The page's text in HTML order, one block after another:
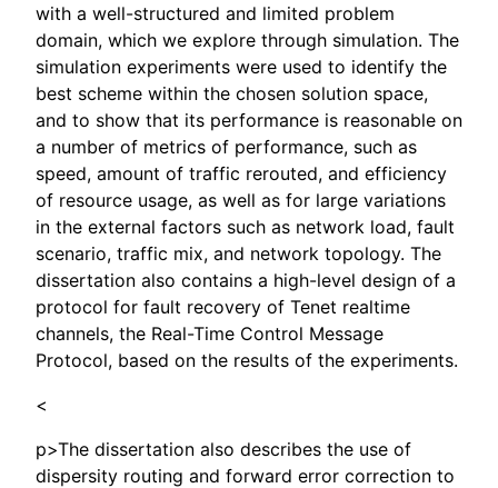
with a well-structured and limited problem
domain, which we explore through simulation. The
simulation experiments were used to identify the
best scheme within the chosen solution space,
and to show that its performance is reasonable on
a number of metrics of performance, such as
speed, amount of traffic rerouted, and efficiency
of resource usage, as well as for large variations
in the external factors such as network load, fault
scenario, traffic mix, and network topology. The
dissertation also contains a high-level design of a
protocol for fault recovery of Tenet realtime
channels, the Real-Time Control Message
Protocol, based on the results of the experiments.
<
p>The dissertation also describes the use of
dispersity routing and forward error correction to